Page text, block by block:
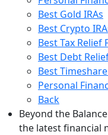
Best Gold IRAs
Best Crypto
Best Tax Relief
Best Debt
Best
Personal
Back
Beyond the Balance
the latest financial